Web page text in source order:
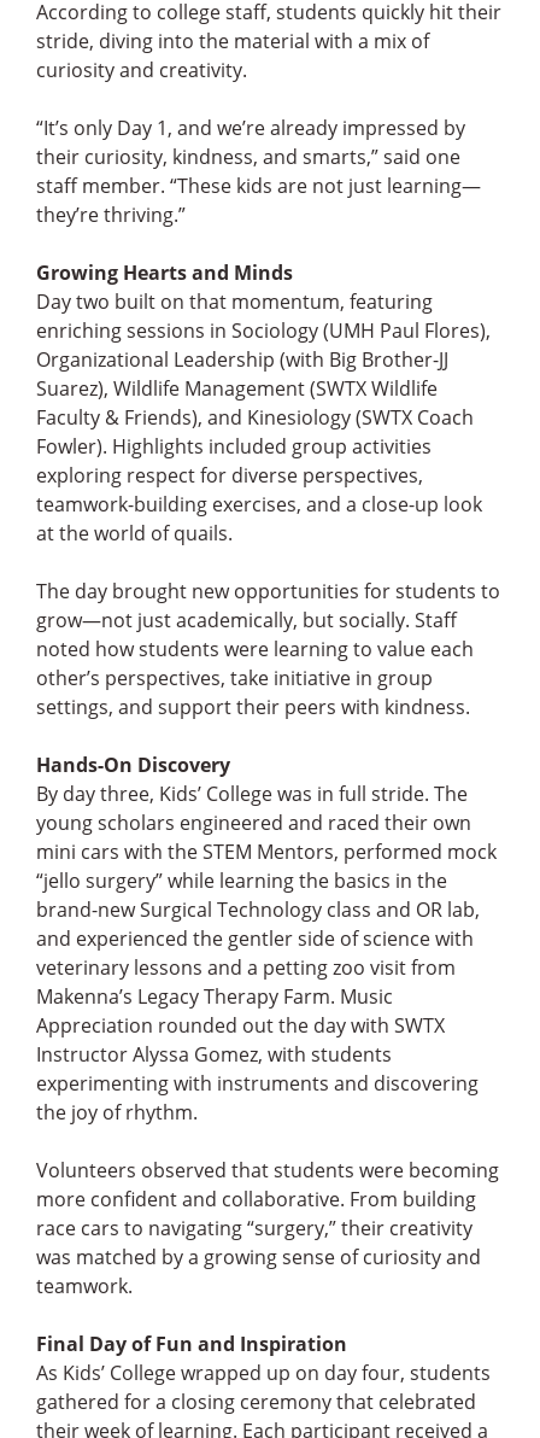
According to college staff, students quickly hit their
stride, diving into the material with a mix of
curiosity and creativity.
“It’s only Day 1, and we’re already impressed by
their curiosity, kindness, and smarts,” said one
staff member. “These kids are not just learning—
they’re thriving.”
Growing Hearts and Minds
Day two built on that momentum, featuring
enriching sessions in Sociology (UMH Paul Flores),
Organizational Leadership (with Big Brother-JJ
Suarez), Wildlife Management (SWTX Wildlife
Faculty & Friends), and Kinesiology (SWTX Coach
Fowler). Highlights included group activities
exploring respect for diverse perspectives,
teamwork-building exercises, and a close-up look
at the world of quails.
The day brought new opportunities for students to
grow—not just academically, but socially. Staff
noted how students were learning to value each
other’s perspectives, take initiative in group
settings, and support their peers with kindness.
Hands-On Discovery
By day three, Kids’ College was in full stride. The
young scholars engineered and raced their own
mini cars with the STEM Mentors, performed mock
“jello surgery” while learning the basics in the
brand-new Surgical Technology class and OR lab,
and experienced the gentler side of science with
veterinary lessons and a petting zoo visit from
Makenna’s Legacy Therapy Farm. Music
Appreciation rounded out the day with SWTX
Instructor Alyssa Gomez, with students
experimenting with instruments and discovering
the joy of rhythm.
Volunteers observed that students were becoming
more confident and collaborative. From building
race cars to navigating “surgery,” their creativity
was matched by a growing sense of curiosity and
teamwork.
Final Day of Fun and Inspiration
As Kids’ College wrapped up on day four, students
gathered for a closing ceremony that celebrated
their week of learning. Each participant received a